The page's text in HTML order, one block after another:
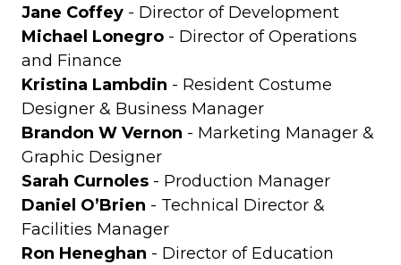
Jane Coffey - Director of Development
Michael Lonegro - Director of Operations
and Finance
Kristina Lambdin - Resident Costume
Designer & Business Manager
Brandon W Vernon - Marketing Manager &
Graphic Designer
Sarah Curnoles - Production Manager
Daniel O’Brien - Technical Director &
Facilities Manager
Ron Heneghan - Director of Education